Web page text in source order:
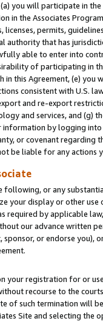
you will participate in
in the Associates
licenses, permits,
authority that has
able to enter into
of participating in
this Agreement, (e)
consistent with U.S.
and re-export
and services, and (g)
by logging
or covenant regarding
be liable for any actions
following, or any
your display or other
required by applicable
our advance written
or endorse you),
your registration for or
recourse to the
of such termination will
Site and selecting the